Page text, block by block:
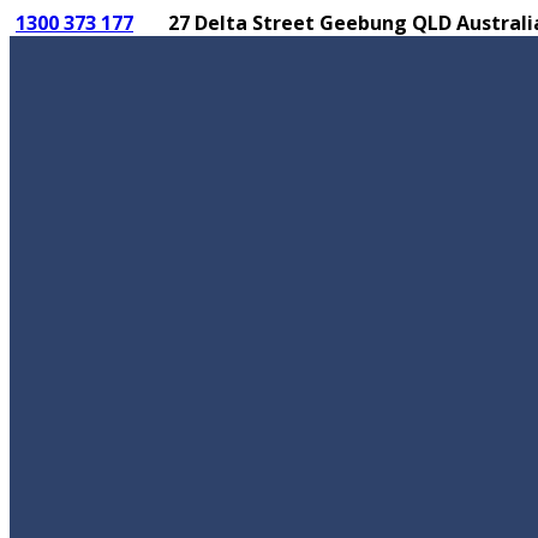
1300 373 177 27 Delta Street Geebung QLD